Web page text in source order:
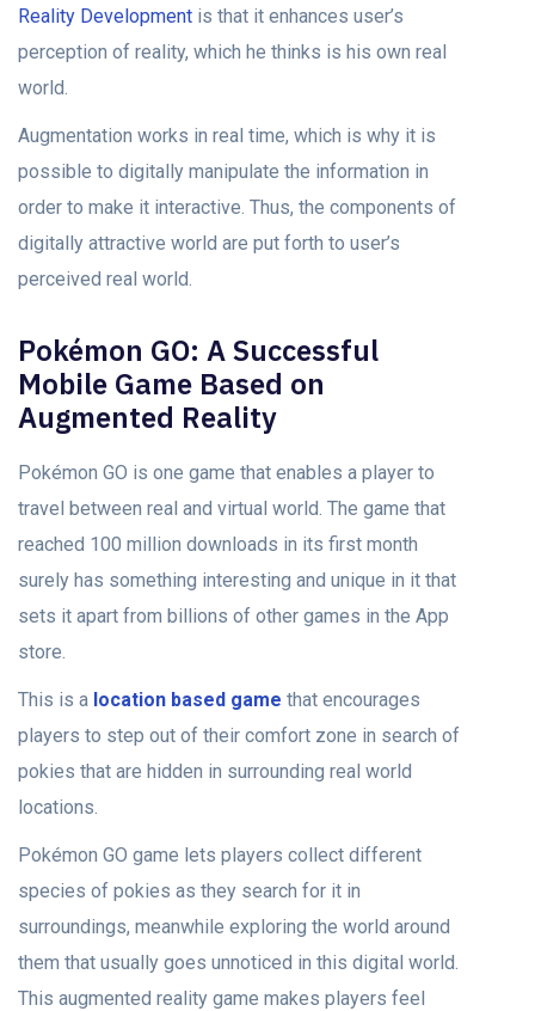
Reality Development is that it enhances user’s
perception of reality, which he thinks is his own real
world.
Augmentation works in real time, which is why it is
possible to digitally manipulate the information in
order to make it interactive. Thus, the components of
digitally attractive world are put forth to user’s
perceived real world.
Pokémon GO: A Successful
Mobile Game Based on
Augmented Reality
Pokémon GO is one game that enables a player to
travel between real and virtual world. The game that
reached 100 million downloads in its first month
surely has something interesting and unique in it that
sets it apart from billions of other games in the App
store.
This is a location based game that encourages
players to step out of their comfort zone in search of
pokies that are hidden in surrounding real world
locations.
Pokémon GO game lets players collect different
species of pokies as they search for it in
surroundings, meanwhile exploring the world around
them that usually goes unnoticed in this digital world.
This augmented reality game makes players feel